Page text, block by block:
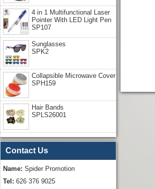
4 in 1 Multifunctional Laser
Pointer With LED Light Pen
SP107
Sunglasses
SPK2
Collapsible Microwave Cover
SPH159
Hair Bands
SPLS26001
Contact Us
Name: Spider Promotion
Tel: 626 376 9025